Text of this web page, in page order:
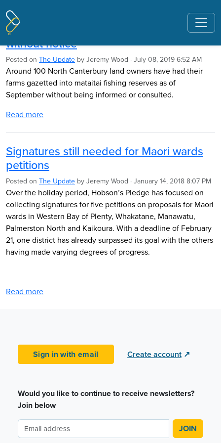
Pages tagged "Ngahiwi Tomoana"
Farms gazetted as fishing reserves
without notice
Posted on The Update by Jeremy Wood · July 08, 2019 6:52 AM
Around 100 North Canterbury land owners have had their
farms gazetted into mataitai fishing reserves as of
September without being informed or consulted.
Read more
Signatures still needed for Maori wards
petitions
Posted on The Update by Jeremy Wood · January 14, 2018 8:07 PM
Over the holiday period, Hobson’s Pledge has focused on
collecting signatures for five petitions on proposals for Maori
wards in Western Bay of Plenty, Whakatane, Manawatu,
Palmerston North and Kaikoura. With a deadline of February
21, one district has already surpassed its goal with the others
having made varying degrees of progress.
Read more
Sign in with email Create account ↗
Would you like to continue to receive newsletters?
Join below